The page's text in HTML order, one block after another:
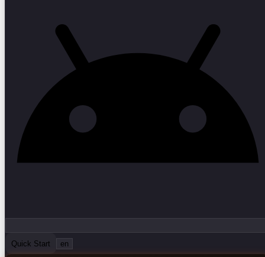
Quick Start en